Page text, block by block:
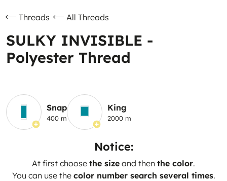
Threads All Threads
SULKY INVISIBLE -
Polyester Thread
Snap
400 m
King
2000 m
Notice:
At first choose the size and then the color.
You can use the color number search several times.